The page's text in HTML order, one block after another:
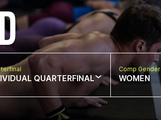
QUARTERFINAL
Comp Gender
WOMEN